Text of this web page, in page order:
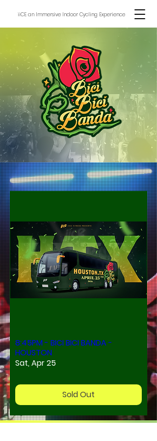
iiCE an Immersive Indoor Cycling Experience
8:45PM - BICI BICI BANDA -
HOUSTON
Sat, Apr 25
Sold Out